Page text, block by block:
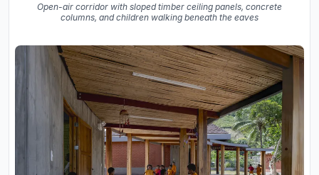
Open-air corridor with sloped timber ceiling panels, concrete
columns, and children walking beneath the eaves